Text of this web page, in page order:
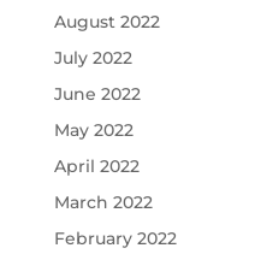
August 2022
July 2022
June 2022
May 2022
April 2022
March 2022
February 2022